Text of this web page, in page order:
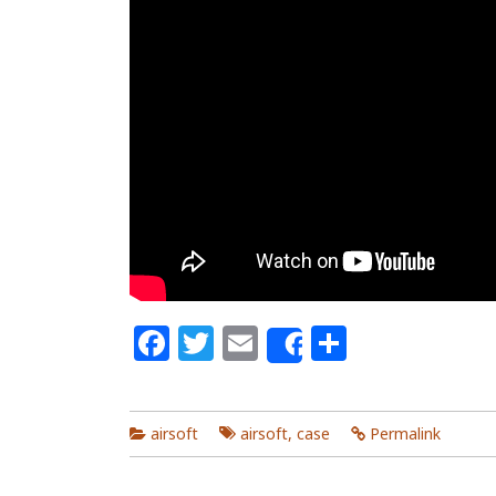
Facebook
Twitter
Email
Share
airsoft airsoft, case Permalink